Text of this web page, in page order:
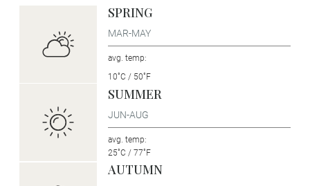
SPRING
MAR-MAY
avg. temp:
10˚C / 50˚F
SUMMER
JUN-AUG
avg. temp:
25˚C / 77˚F
AUTUMN